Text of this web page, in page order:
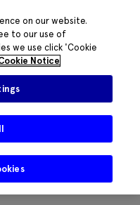
on our website.
to our use of
we use click 'Cookie
Notice